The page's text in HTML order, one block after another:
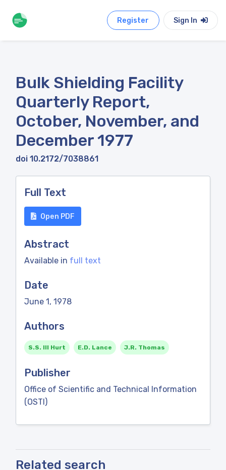
Register Sign In
Bulk Shielding Facility
Quarterly Report,
October, November, and
December 1977
doi 10.2172/7038861
Full Text
Open PDF
Abstract
Available in full text
Date
June 1, 1978
Authors
S.S. III Hurt E.D. Lance J.R. Thomas
Publisher
Office of Scientific and Technical Information
(OSTI)
Related search